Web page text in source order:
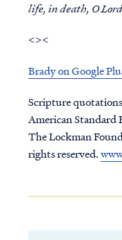
life, in death, O
<><
Brady on Google
Scripture
American
The Lockman
rights reserved.